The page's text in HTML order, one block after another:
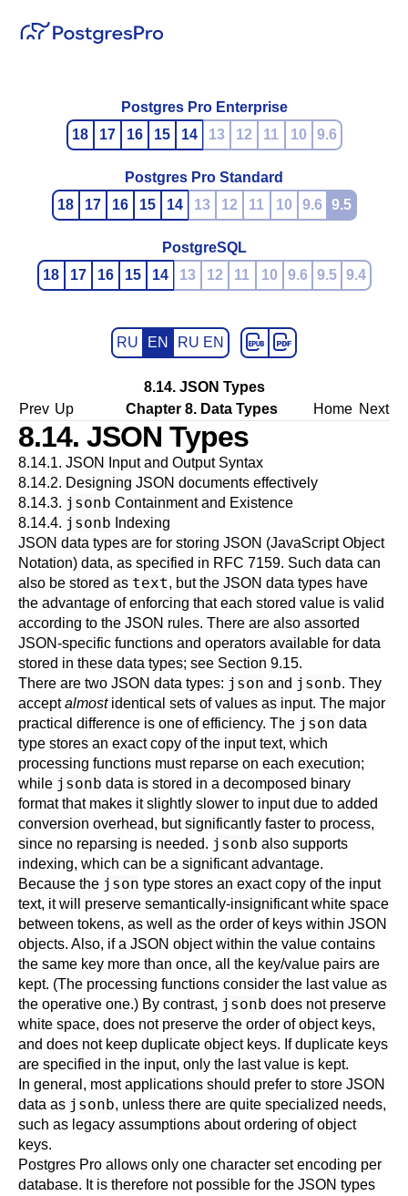
Postgres Pro Enterprise
18
17 16 15 14 13 12 11 10 9.6
Postgres Pro Standard
18
17 16 15 14 13 12 11 10 9.6 9.5
PostgreSQL
18
17 16 15 14 13 12 11 10 9.6 9.5 9.4
RU EN RU EN
8.14. JSON Types
Prev Up Chapter 8. Data Types Home Next
8.14. JSON Types
8.14.1. JSON Input and Output Syntax
8.14.2. Designing JSON documents effectively
8.14.3. jsonb Containment and Existence
8.14.4. jsonb Indexing
JSON data types are for storing JSON (JavaScript Object
Notation) data, as specified in RFC 7159. Such data can
also be stored as text, but the JSON data types have
the advantage of enforcing that each stored value is valid
according to the JSON rules. There are also assorted
JSON-specific functions and operators available for data
stored in these data types; see Section 9.15.
There are two JSON data types: json and jsonb. They
acceptalmostidentical sets of values as input. The major
practical difference is one of efficiency. The json data
type stores an exact copy of the input text, which
processing functions must reparse on each execution;
while jsonb data is stored in a decomposed binary
format that makes it slightly slower to input due to added
conversion overhead, but significantly faster to process,
since no reparsing is needed. jsonb also supports
indexing, which can be a significant advantage.
Because the json type stores an exact copy of the input
text, it will preserve semantically-insignificant white space
between tokens, as well as the order of keys within JSON
objects. Also, if a JSON object within the value contains
the same key more than once, all the key/value pairs are
kept. (The processing functions consider the last value as
the operative one.) By contrast, jsonb does not preserve
white space, does not preserve the order of object keys,
and does not keep duplicate object keys. If duplicate keys
are specified in the input, only the last value is kept.
In general, most applications should prefer to store JSON
data as jsonb, unless there are quite specialized needs,
such as legacy assumptions about ordering of object
keys.
Postgres Pro allows only one character set encoding per
database. It is therefore not possible for the JSON types